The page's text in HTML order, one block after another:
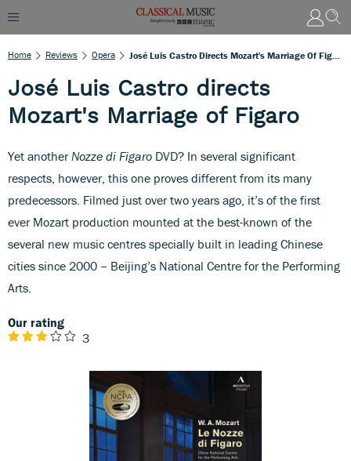
Home Reviews Opera
José Luis Castro directs
Mozart's Marriage of Figaro
Yet another Nozze di Figaro DVD? In several significant
respects, however, this one proves different from its many
predecessors. Filmed just over two years ago, it’s of the first
ever Mozart production mounted at the best-known of the
several new music centres specially built in leading Chinese
cities since 2000 – Beijing’s National Centre for the Performing
Arts.
Our rating
3